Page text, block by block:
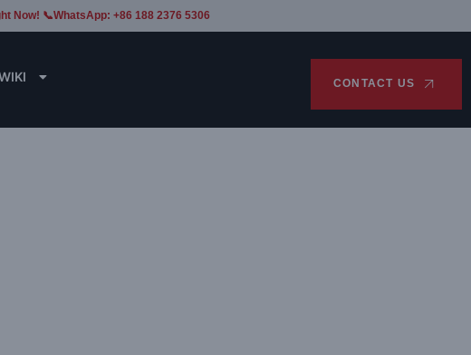
Now! 📞WhatsApp: +86 188 2376 5306
CONTACT US